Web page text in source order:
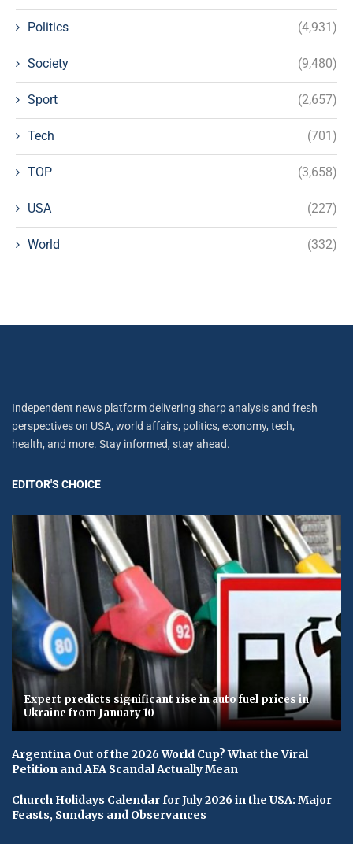
Politics (4,931)
Society (9,480)
Sport (2,657)
Tech (701)
TOP (3,658)
USA (227)
World (332)
Independent news platform delivering sharp analysis and fresh
perspectives on USA, world affairs, politics, economy, tech,
health, and more. Stay informed, stay ahead.
EDITOR'S CHOICE
Expert predicts significant rise in auto fuel prices in
Ukraine from January 10
Argentina Out of the 2026 World Cup? What the Viral
Petition and AFA Scandal Actually Mean
Church Holidays Calendar for July 2026 in the USA: Major
Feasts, Sundays and Observances